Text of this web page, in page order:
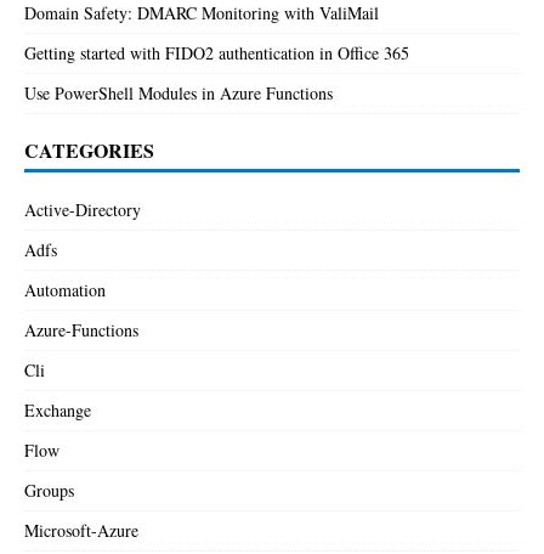
Domain Safety: DMARC Monitoring with ValiMail
Getting started with FIDO2 authentication in Office 365
Use PowerShell Modules in Azure Functions
CATEGORIES
Active-Directory
Adfs
Automation
Azure-Functions
Cli
Exchange
Flow
Groups
Microsoft-Azure